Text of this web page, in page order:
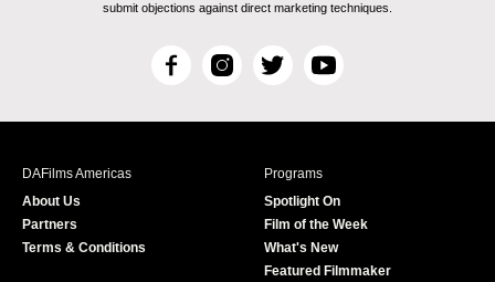
submit objections against direct marketing techniques.
F
c
I
s
T
i
r
Y
u
e
DAFilms Americas
About Us
Partners
Terms & Conditions
Programs
Spotlight On
Film of the Week
What's New
Featured Filmmaker